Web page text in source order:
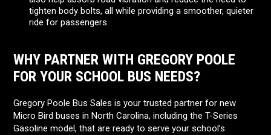
tighten body bolts, all while providing a smoother, quieter
ride for passengers.
WHY PARTNER WITH GREGORY POOLE
FOR YOUR SCHOOL BUS NEEDS?
Gregory Poole Bus Sales is your trusted partner for new
Micro Bird buses in North Carolina, including the T-Series
Gasoline model, that are ready to serve your school’s